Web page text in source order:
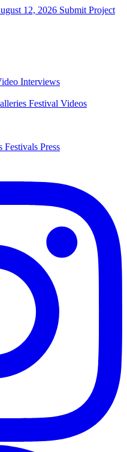
12, 2026 Submit Project
Interviews
Festival Videos
Festivals Press